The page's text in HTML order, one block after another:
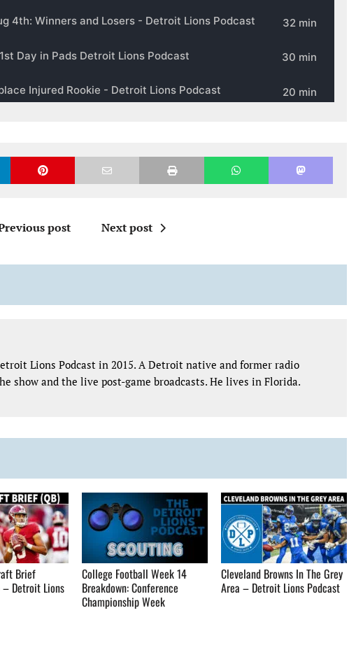
post Next post
Lions Podcast in 2015. A Detroit native and former radio
show and the live post-game broadcasts. He lives in Florida.
Brief
Detroit Lions
College Football Week 14
Breakdown: Conference
Championship Week
Cleveland Browns In The Grey
Area – Detroit Lions Podcast